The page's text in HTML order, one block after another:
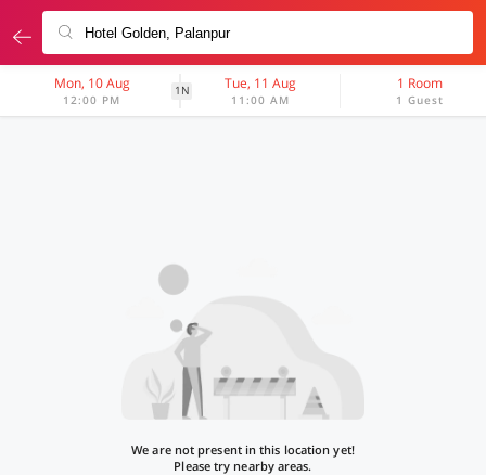
Mon, 10 Aug
12:00 PM
1N Tue, 11 Aug
11:00 AM
1 Room
1 Guest
We are not present in this location yet!
Please try nearby areas.